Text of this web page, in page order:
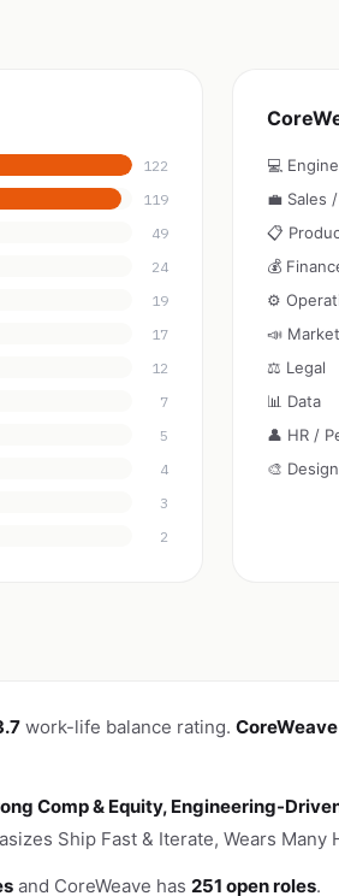
122
119
49
24
19
17
12
7
5
4
3
2
💻
💼 Sales
📋
💰
⚙️
📣
⚖️ Legal
📊 Data
👤 HR /
🎨 Design
work-life balance rating. CoreWeave
Comp & Equity, Engineering-
Ship Fast & Iterate, Wears Many
and CoreWeave has 251 open roles.